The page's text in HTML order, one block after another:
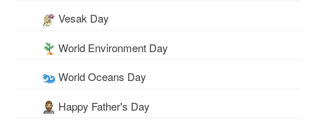
Vesak Day
World Environment Day
World Oceans Day
Happy Father's Day